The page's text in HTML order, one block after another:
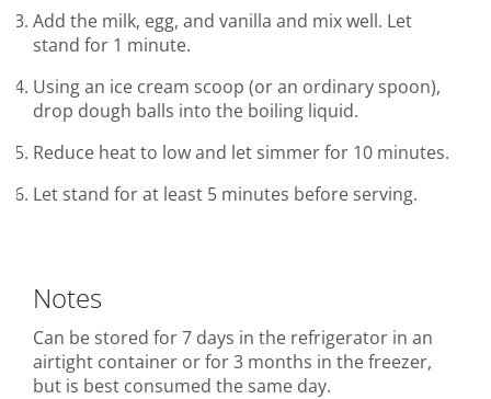
Add the milk, egg, and vanilla and mix well. Let
stand for 1 minute.
Using an ice cream scoop (or an ordinary spoon),
drop dough balls into the boiling liquid.
Reduce heat to low and let simmer for 10 minutes.
Let stand for at least 5 minutes before serving.
Notes
Can be stored for 7 days in the refrigerator in an
airtight container or for 3 months in the freezer,
but is best consumed the same day.